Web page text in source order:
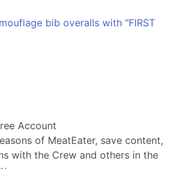
Account
of MeatEater, save content,
with the Crew and others in the